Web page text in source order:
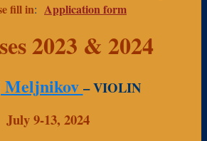
fill in: Application form
2023 & 2024
Meljnikov – VIOLIN
July 9-13, 2024